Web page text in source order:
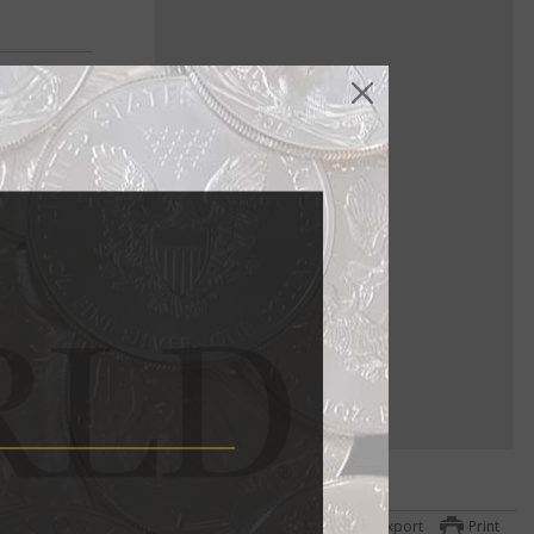
Print
Export